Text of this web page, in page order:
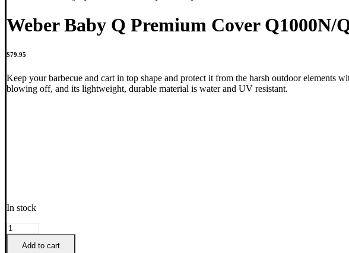
Weber Baby Q Premium Cover Q1000N/
$79.95
Keep your barbecue and cart in top shape and protect it from the harsh outdoor
blowing off, and its lightweight, durable material is water and UV resistant.
In stock
Weber
Baby
Add to cart